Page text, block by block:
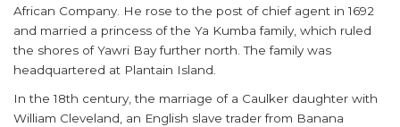
African Company. He rose to the post of chief agent in 1692
and married a princess of the Ya Kumba family, which ruled
the shores of Yawri Bay further north. The family was
headquartered at Plantain Island.
In the 18th century, the marriage of a Caulker daughter with
William Cleveland, an English slave trader from Banana